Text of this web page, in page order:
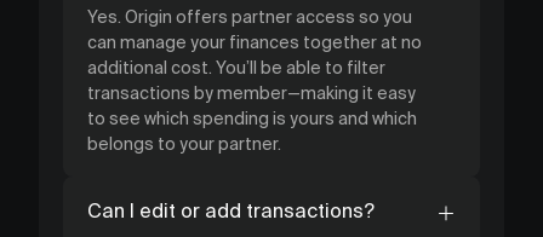
Yes. Origin offers partner access so you
can manage your finances together at no
additional cost. You’ll be able to filter
transactions by member—making it easy
to see which spending is yours and which
belongs to your partner.
Can I edit or add transactions?